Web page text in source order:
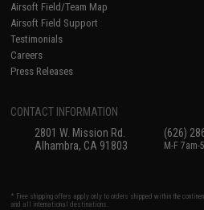
Airsoft Field/Team Map
Airsoft Field Support
Testimonials
Careers
Press Releases
CONTACT INFORMATION
2801 W. Mission Rd.
Alhambra, CA 91803
(626)
M-F 7am-
* Free shipping offers apply only to orders shipped within the
and all international destinations.